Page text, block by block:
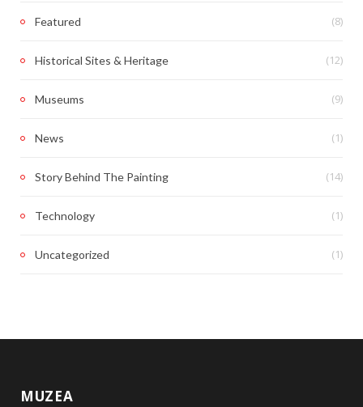
Featured (8)
Historical Sites & Heritage (12)
Museums (9)
News (1)
Story Behind The Painting (14)
Technology (1)
Uncategorized (1)
MUZEA